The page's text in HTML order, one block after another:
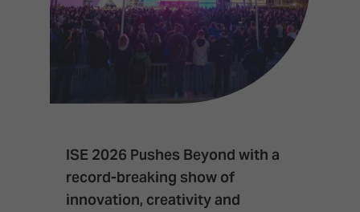
ISE 2026 Pushes Beyond with a
record-breaking show of
innovation, creativity and